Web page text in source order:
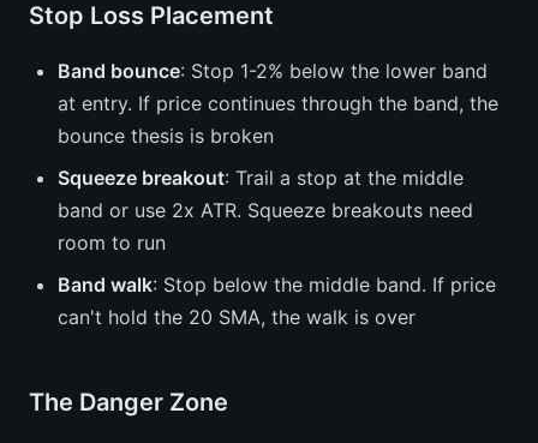
Stop Loss Placement
Band bounce: Stop 1-2% below the lower band
at entry. If price continues through the band, the
bounce thesis is broken
Squeeze breakout: Trail a stop at the middle
band or use 2x ATR. Squeeze breakouts need
room to run
Band walk: Stop below the middle band. If price
can't hold the 20 SMA, the walk is over
The Danger Zone